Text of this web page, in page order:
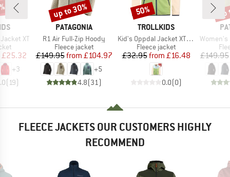
XT
Price
£25.32
+3
(19)
BRAND
PATAGONIA
Item(s)
R1 Air Full-Zip Hoody
Product group
Fleece jacket
Price
£149.95 Reduced Price
from £104.97
+5
4.8(31 )
Discount
up to 30%
BRAND
TROLLKIDS
Item(s)
Kid's Oppdal Jacket XT Exclusive
Product group
Fleece jacket
Price
£32.95 Reduced Price
from £16.48
0.0(0)
Discount
50%
Item(s)
Women's R1
£149.95
FLEECE JACKETS OUR CUSTOMERS HIGHLY
RECOMMEND